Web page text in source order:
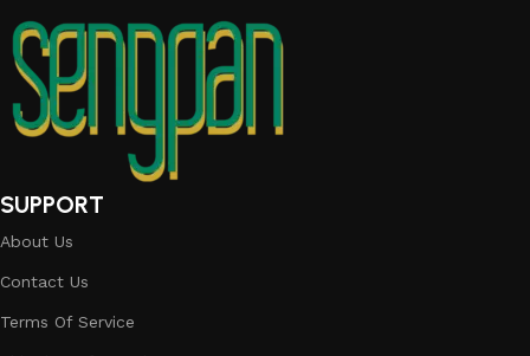
SUPPORT
About Us
Contact Us
Terms Of Service